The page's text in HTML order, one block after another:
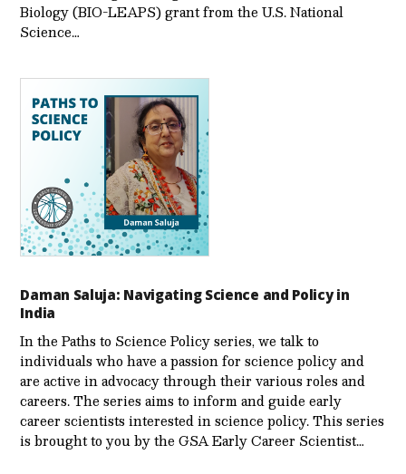
Biology (BIO-LEAPS) grant from the U.S. National
Science…
Daman Saluja: Navigating Science and Policy in
India
In the Paths to Science Policy series, we talk to
individuals who have a passion for science policy and
are active in advocacy through their various roles and
careers. The series aims to inform and guide early
career scientists interested in science policy. This series
is brought to you by the GSA Early Care­er Scientist…